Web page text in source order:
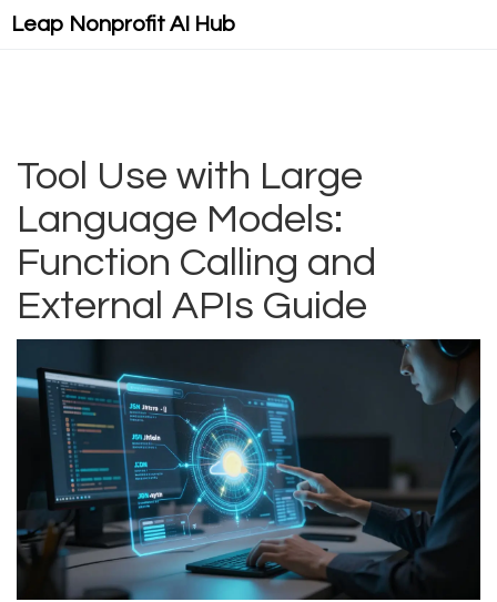
Leap Nonprofit AI Hub
Tool Use with Large
Language Models:
Function Calling and
External APIs Guide